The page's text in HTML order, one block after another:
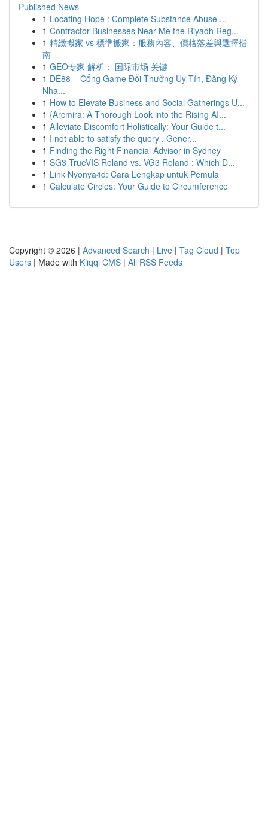
Published News
1 Locating Hope : Complete Substance Abuse ...
1 Contractor Businesses Near Me the Riyadh Reg...
1 精緻搬家 vs 標準搬家：服務內容、價格落差與選擇指
南
1 GEO专家 解析： 国际市场 关键
1 DE88 – Cổng Game Đổi Thưởng Uy Tín, Đăng Ký
Nha...
1 How to Elevate Business and Social Gatherings U...
1 {Arcmira: A Thorough Look into the Rising AI...
1 Alleviate Discomfort Holistically: Your Guide t...
1 I not able to satisfy the query . Gener...
1 Finding the Right Financial Advisor in Sydney
1 SG3 TrueVIS Roland vs. VG3 Roland : Which D...
1 Link Nyonya4d: Cara Lengkap untuk Pemula
1 Calculate Circles: Your Guide to Circumference
Copyright © 2026 | Advanced Search | Live | Tag Cloud | Top
Users | Made with Kliqqi CMS | All RSS Feeds